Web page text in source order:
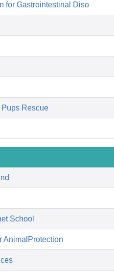
for Gastrointestinal Diso
Pups Rescue
School
AnimalProtection